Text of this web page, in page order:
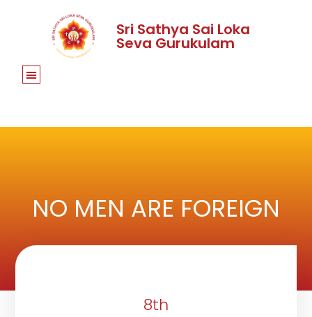
Sri Sathya Sai Loka
Seva Gurukulam
NO MEN ARE FOREIGN
8th